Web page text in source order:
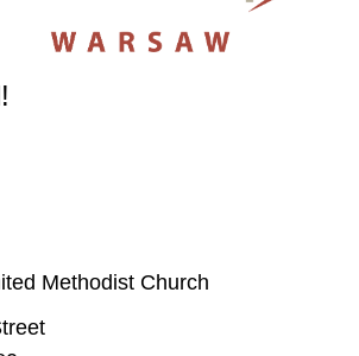
Methodist Church